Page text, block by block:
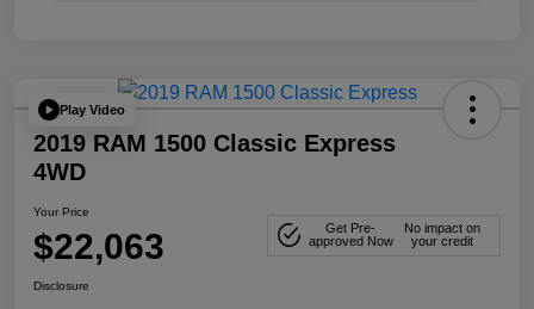
Play Video
2019 RAM 1500 Classic Express
4WD
Your Price
$22,063
Get Pre-
approved Now
No impact on
your credit
Disclosure